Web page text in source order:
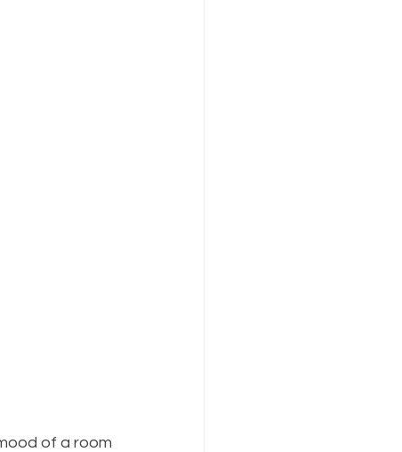
of a room